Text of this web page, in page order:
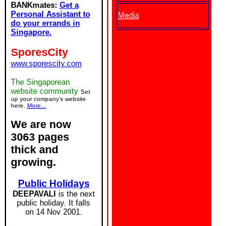
BANKmates: Get a
Personal Assistant to
do your errands in
Singapore.
SporesCity
www.sporescity.com
The Singaporean
website community Set
up your company's website
here. More...
We are now
3063 pages
thick and
growing.
Public Holidays
DEEPAVALI is the next
public holiday. It falls
on 14 Nov 2001.
Media